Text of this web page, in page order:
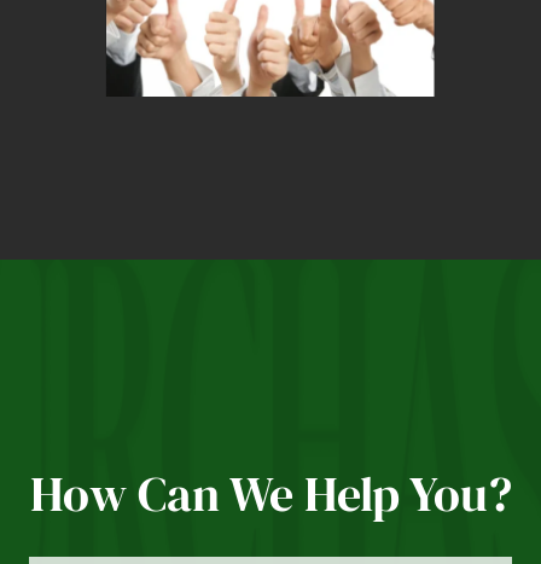
How Can We Help You?